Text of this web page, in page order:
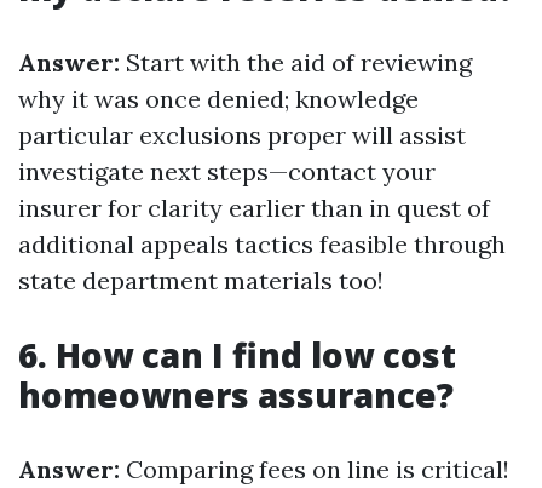
Answer: Start with the aid of reviewing
why it was once denied; knowledge
particular exclusions proper will assist
investigate next steps—contact your
insurer for clarity earlier than in quest of
additional appeals tactics feasible through
state department materials too!
6. How can I find low cost
homeowners assurance?
Answer: Comparing fees on line is critical!